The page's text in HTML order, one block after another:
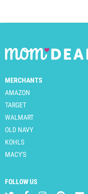
MERCHANTS
AMAZON
TARGET
WALMART
OLD NAVY
KOHLS
MACY'S
FOLLOW US